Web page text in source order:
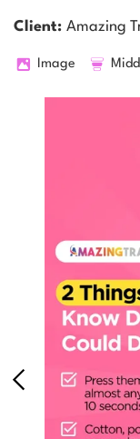
Client: Amazing
Image